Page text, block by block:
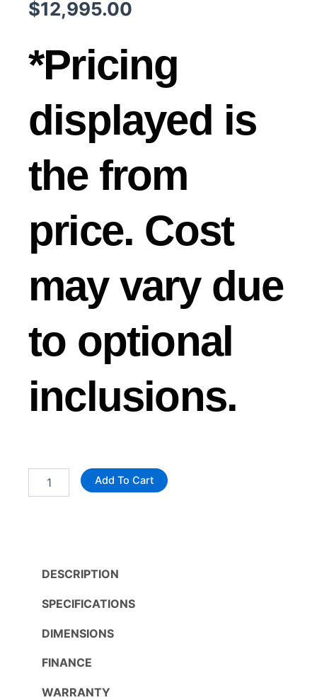
$12,995.00
*Pricing
displayed is
the from
price. Cost
may vary due
to optional
inclusions.
Landscaping
Add To Cart
DESCRIPTION
SPECIFICATIONS
DIMENSIONS
FINANCE
WARRANTY